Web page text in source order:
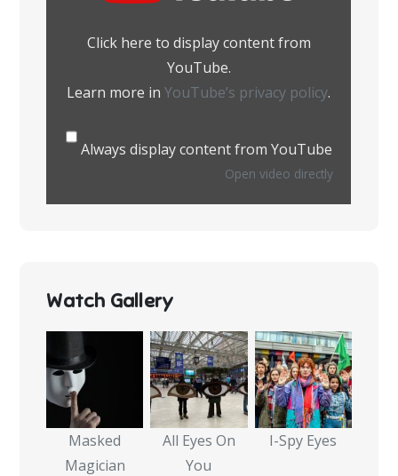
Click here to display content from
YouTube.
Learn more inYouTube’s privacy policy.
Always display content from YouTube
Open video directly
Watch Gallery
Masked
Magician
All Eyes On
You
I-Spy Eyes